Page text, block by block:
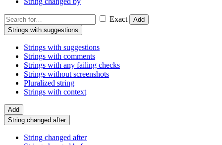
Exact
Add
Strings with suggestions
Strings with suggestions
Strings with comments
Strings with any failing checks
Strings without screenshots
Pluralized string
Strings with context
Add
String changed after
String changed after